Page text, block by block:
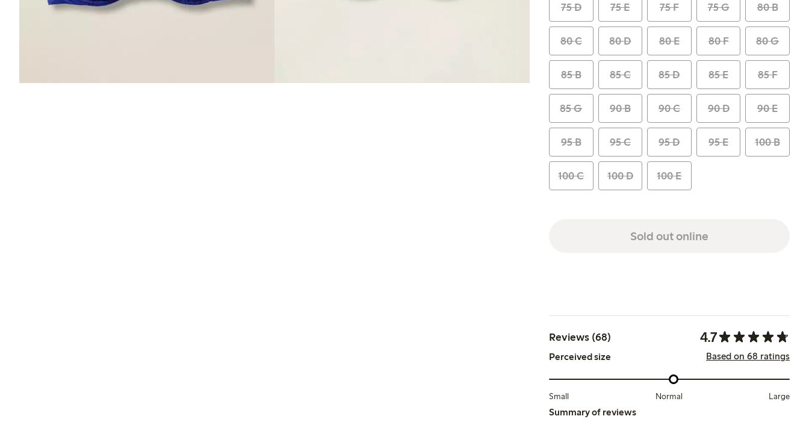
75 D 75 E 75 F 75 G 80 B
80 C 80 D 80 E 80 F 80 G
85 B 85 C 85 D 85 E 85 F
85 G 90 B 90 C 90 D 90 E
95 B 95 C 95 D 95 E 100 B
100 C 100 D 100 E
Sold out online
Reviews (68) 4.7
Perceived size Based on 68 ratings
Small Normal Large
Summary of reviews